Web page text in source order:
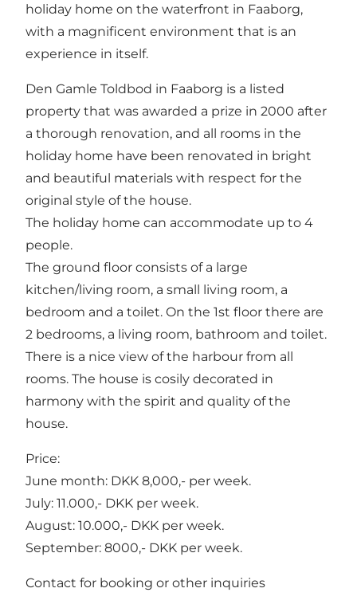
holiday home on the waterfront in Faaborg,
with a magnificent environment that is an
experience in itself.
Den Gamle Toldbod in Faaborg is a listed
property that was awarded a prize in 2000 after
a thorough renovation, and all rooms in the
holiday home have been renovated in bright
and beautiful materials with respect for the
original style of the house.
The holiday home can accommodate up to 4
people.
The ground floor consists of a large
kitchen/living room, a small living room, a
bedroom and a toilet. On the 1st floor there are
2 bedrooms, a living room, bathroom and toilet.
There is a nice view of the harbour from all
rooms. The house is cosily decorated in
harmony with the spirit and quality of the
house.
Price:
June month: DKK 8,000,- per week.
July: 11.000,- DKK per week.
August: 10.000,- DKK per week.
September: 8000,- DKK per week.
Contact for booking or other inquiries